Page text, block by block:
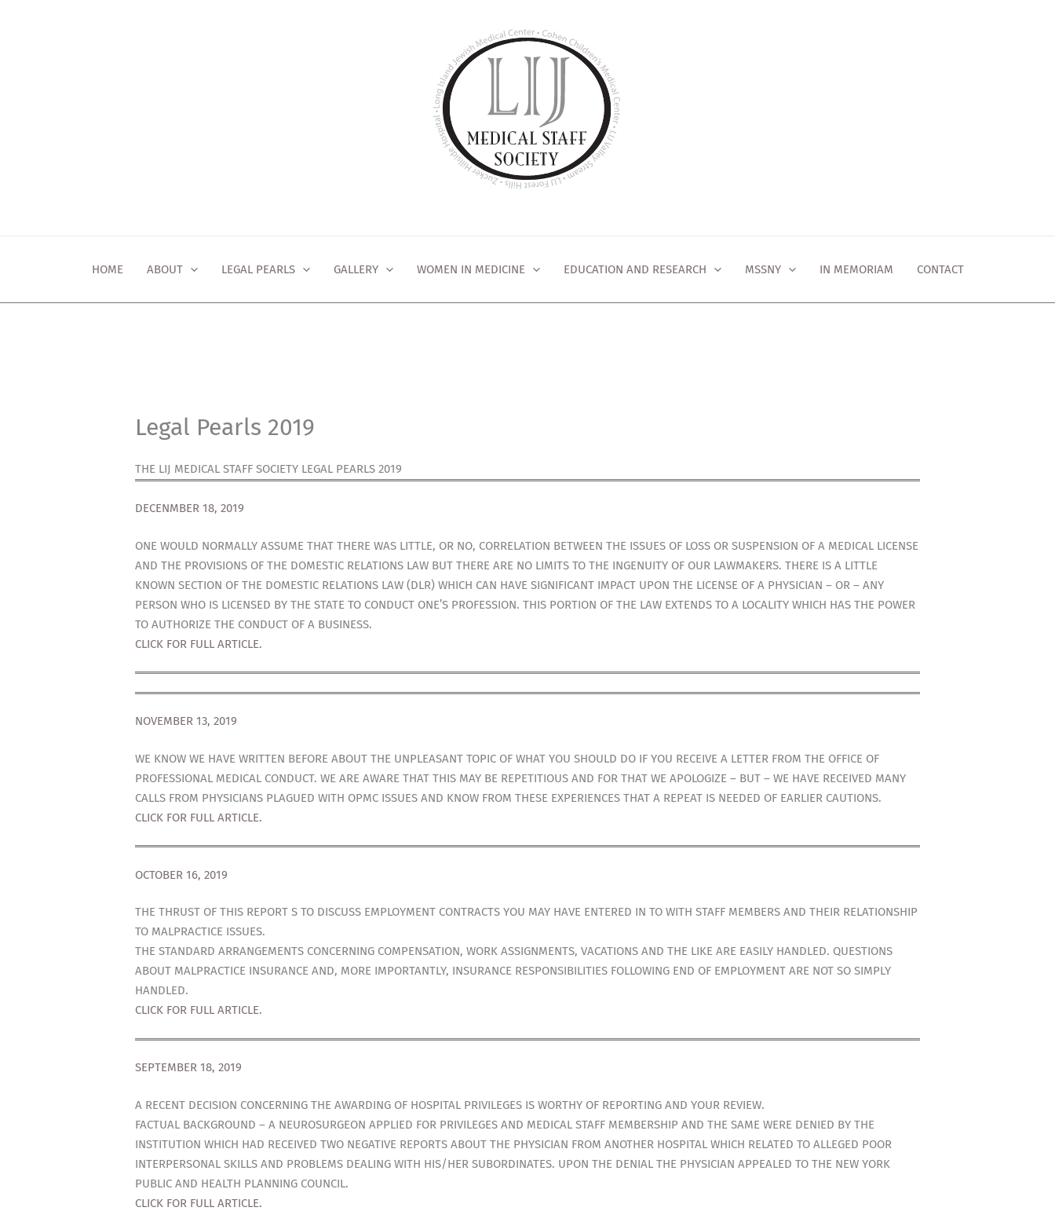
HOME ABOUT LEGAL PEARLS GALLERY WOMEN IN MEDICINE EDUCATION AND RESEARCH MSSNY IN MEMORIAM CONTACT
Legal Pearls 2019
THE LIJ MEDICAL STAFF SOCIETY LEGAL PEARLS 2019
DECENMBER 18, 2019
ONE WOULD NORMALLY ASSUME THAT THERE WAS LITTLE, OR NO, CORRELATION BETWEEN THE ISSUES OF LOSS OR SUSPENSION OF A MEDICAL LICENSE
AND THE PROVISIONS OF THE DOMESTIC RELATIONS LAW BUT THERE ARE NO LIMITS TO THE INGENUITY OF OUR LAWMAKERS. THERE IS A LITTLE
KNOWN SECTION OF THE DOMESTIC RELATIONS LAW (DLR) WHICH CAN HAVE SIGNIFICANT IMPACT UPON THE LICENSE OF A PHYSICIAN – OR – ANY
PERSON WHO IS LICENSED BY THE STATE TO CONDUCT ONE’S PROFESSION. THIS PORTION OF THE LAW EXTENDS TO A LOCALITY WHICH HAS THE POWER
TO AUTHORIZE THE CONDUCT OF A BUSINESS.
CLICK FOR FULL ARTICLE.
NOVEMBER 13, 2019
WE KNOW WE HAVE WRITTEN BEFORE ABOUT THE UNPLEASANT TOPIC OF WHAT YOU SHOULD DO IF YOU RECEIVE A LETTER FROM THE OFFICE OF
PROFESSIONAL MEDICAL CONDUCT. WE ARE AWARE THAT THIS MAY BE REPETITIOUS AND FOR THAT WE APOLOGIZE – BUT – WE HAVE RECEIVED MANY
CALLS FROM PHYSICIANS PLAGUED WITH OPMC ISSUES AND KNOW FROM THESE EXPERIENCES THAT A REPEAT IS NEEDED OF EARLIER CAUTIONS.
CLICK FOR FULL ARTICLE.
OCTOBER 16, 2019
THE THRUST OF THIS REPORT S TO DISCUSS EMPLOYMENT CONTRACTS YOU MAY HAVE ENTERED IN TO WITH STAFF MEMBERS AND THEIR RELATIONSHIP
TO MALPRACTICE ISSUES.
THE STANDARD ARRANGEMENTS CONCERNING COMPENSATION, WORK ASSIGNMENTS, VACATIONS AND THE LIKE ARE EASILY HANDLED. QUESTIONS
ABOUT MALPRACTICE INSURANCE AND, MORE IMPORTANTLY, INSURANCE RESPONSIBILITIES FOLLOWING END OF EMPLOYMENT ARE NOT SO SIMPLY
HANDLED.
CLICK FOR FULL ARTICLE.
SEPTEMBER 18, 2019
A RECENT DECISION CONCERNING THE AWARDING OF HOSPITAL PRIVILEGES IS WORTHY OF REPORTING AND YOUR REVIEW.
FACTUAL BACKGROUND – A NEUROSURGEON APPLIED FOR PRIVILEGES AND MEDICAL STAFF MEMBERSHIP AND THE SAME WERE DENIED BY THE
INSTITUTION WHICH HAD RECEIVED TWO NEGATIVE REPORTS ABOUT THE PHYSICIAN FROM ANOTHER HOSPITAL WHICH RELATED TO ALLEGED POOR
INTERPERSONAL SKILLS AND PROBLEMS DEALING WITH HIS/HER SUBORDINATES. UPON THE DENIAL THE PHYSICIAN APPEALED TO THE NEW YORK
PUBLIC AND HEALTH PLANNING COUNCIL.
CLICK FOR FULL ARTICLE.